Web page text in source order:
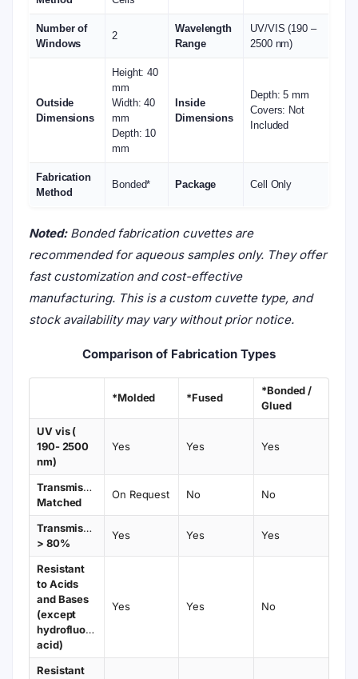
Number of
Windows
2
Wavelength
Range
UV/VIS (190 –
2500 nm)
Outside
Dimensions
Height: 40
mm
Width: 40
mm
Depth: 10
mm
Inside
Dimensions
Depth: 5 mm
Covers: Not
Included
Fabrication
Method
Bonded* Package Cell Only
Noted:Bonded fabrication cuvettes are
recommended for aqueous samples only. They offer
fast customization and cost-effective
manufacturing. This is a custom cuvette type, and
stock availability may vary without prior notice.
Comparison of Fabrication Types
*Molded *Fused
*Bonded /
Glued
UV vis (
190- 2500
nm)
Yes Yes Yes
Transmission
Matched
On Request No No
Transmission
> 80%
Yes Yes Yes
Resistant
to Acids
and Bases
(except
hydrofluoric
acid)
Yes Yes No
Resistant